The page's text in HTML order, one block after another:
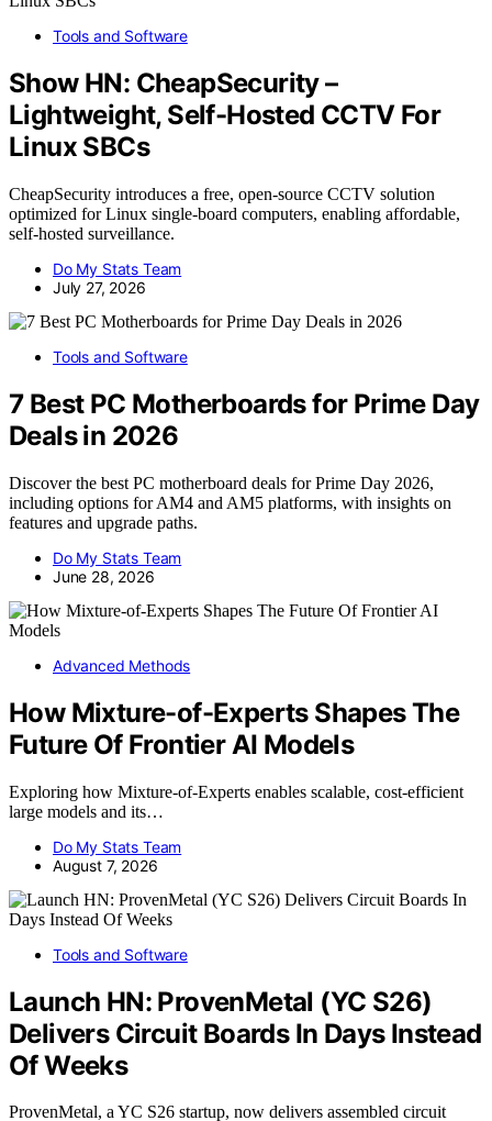
Tools and Software
Show HN: CheapSecurity –
Lightweight, Self-Hosted CCTV For
Linux SBCs
CheapSecurity introduces a free, open-source CCTV solution
optimized for Linux single-board computers, enabling affordable,
self-hosted surveillance.
Do My Stats Team
July 27, 2026
Tools and Software
7 Best PC Motherboards for Prime Day
Deals in 2026
Discover the best PC motherboard deals for Prime Day 2026,
including options for AM4 and AM5 platforms, with insights on
features and upgrade paths.
Do My Stats Team
June 28, 2026
Advanced Methods
How Mixture-of-Experts Shapes The
Future Of Frontier AI Models
Exploring how Mixture-of-Experts enables scalable, cost-efficient
large models and its…
Do My Stats Team
August 7, 2026
Tools and Software
Launch HN: ProvenMetal (YC S26)
Delivers Circuit Boards In Days Instead
Of Weeks
ProvenMetal, a YC S26 startup, now delivers assembled circuit